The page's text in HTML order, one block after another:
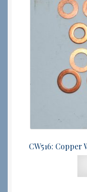
Checkout →
News & Info
CW516: Copper